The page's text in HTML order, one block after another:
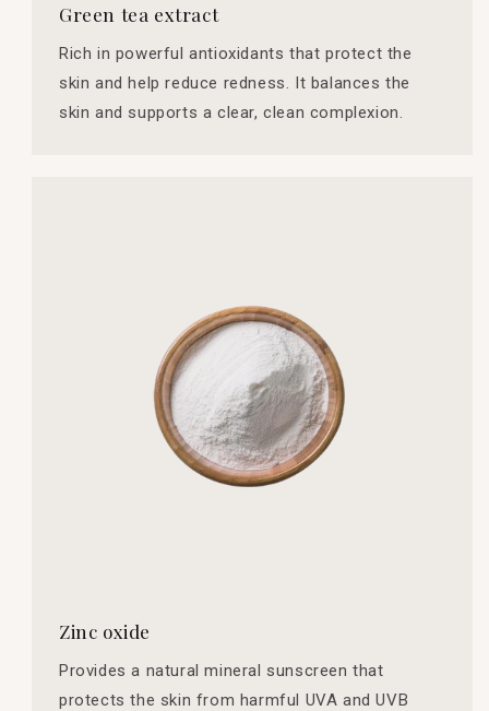
Green tea extract
Rich in powerful antioxidants that protect the
skin and help reduce redness. It balances the
skin and supports a clear, clean complexion.
Zinc oxide
Provides a natural mineral sunscreen that
protects the skin from harmful UVA and UVB